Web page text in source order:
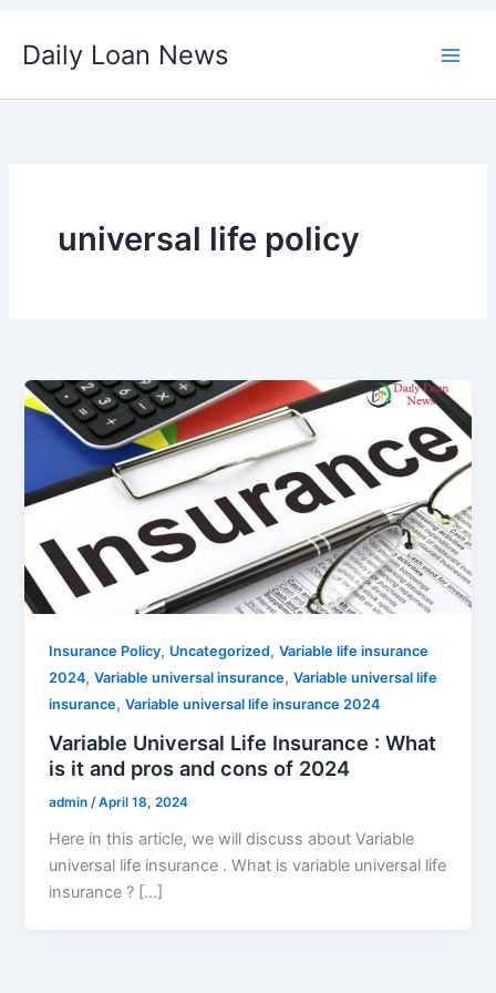
Daily Loan News
universal life policy
Insurance Policy, Uncategorized,Variable life insurance
2024,Variable universal insurance,Variable universal life
insurance,Variable universal life insurance 2024
Variable Universal Life Insurance : What
is it and pros and cons of 2024
admin/April 18, 2024
Here in this article, we will discuss about Variable
universal life insurance . What is variable universal life
insurance ? […]